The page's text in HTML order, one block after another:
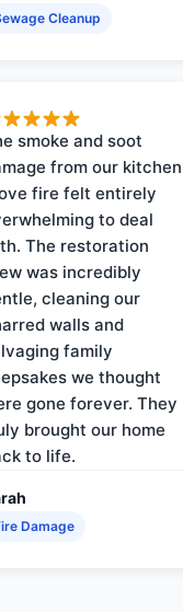
Cleanup
smoke and soot
from our kitchen
fire felt entirely
to deal
The restoration
was incredibly
cleaning our
walls and
family
we thought
gone forever. They
brought our home
to life.
Damage